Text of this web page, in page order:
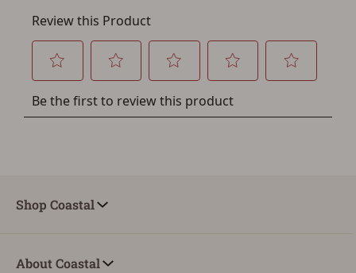
Shop Coastal
About Coastal